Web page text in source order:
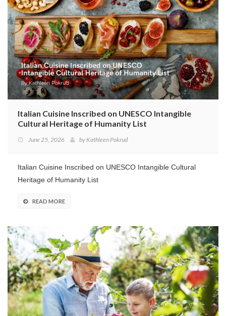
Program
Magazine
Italian Cuisine Inscribed on UNESCO Intangible
Cultural Heritage of Humanity List
June 25, 2026 by Kathleen Pokrud
Italian Cuisine Inscribed on UNESCO Intangible Cultural
Heritage of Humanity List
READ MORE